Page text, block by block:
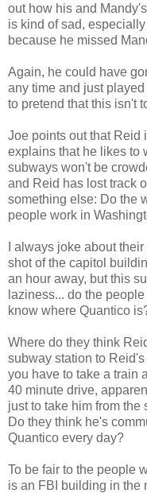
out how his and
is kind of sad,
because he missed
Again, he could have
any time and just
to pretend that this isn't
Joe points out that Reid
explains that he likes to
subways won't be
and Reid has lost track
something else: Do the
people work in
I always joke about
shot of the capitol
an hour away, but this
laziness... do the
know where Quantico
Where do they think
subway station to
you have to take a train
40 minute drive,
just to take him from
Do they think he's
Quantico every day?
To be fair to the people
is an FBI building in the